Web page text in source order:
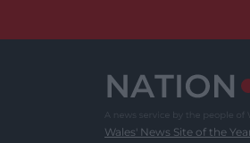
Wales' News Site of the